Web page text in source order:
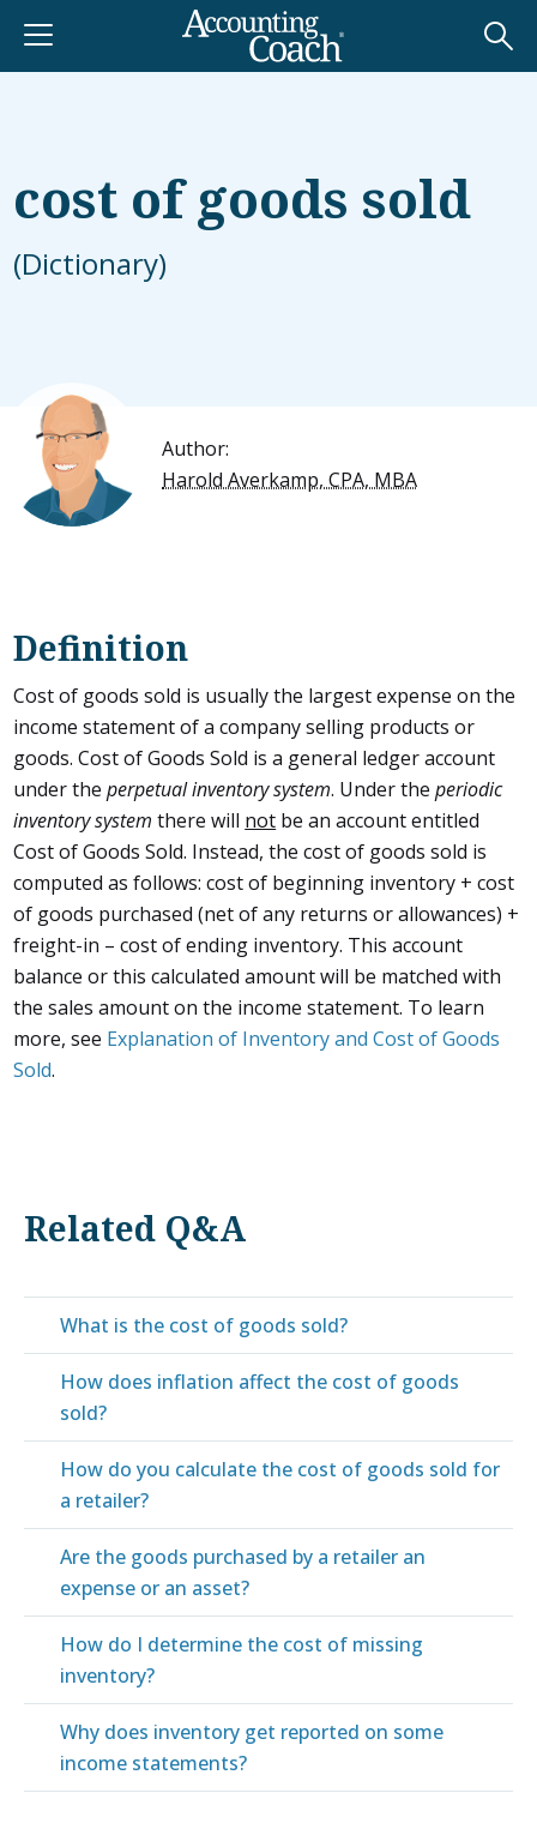
cost of goods sold
(Dictionary)
Author:
Harold Averkamp, CPA, MBA
Definition
Cost of goods sold is usually the largest expense on the
income statement of a company selling products or
goods. Cost of Goods Sold is a general ledger account
under theperpetual inventory system. Under theperiodic
inventory system there will not be an account entitled
Cost of Goods Sold. Instead, the cost of goods sold is
computed as follows: cost of beginning inventory + cost
of goods purchased (net of any returns or allowances) +
freight-in – cost of ending inventory. This account
balance or this calculated amount will be matched with
the sales amount on the income statement. To learn
more, see Explanation of Inventory and Cost of Goods
Sold.
Related Q&A
What is the cost of goods sold?
How does inflation affect the cost of goods
sold?
How do you calculate the cost of goods sold for
a retailer?
Are the goods purchased by a retailer an
expense or an asset?
How do I determine the cost of missing
inventory?
Why does inventory get reported on some
income statements?